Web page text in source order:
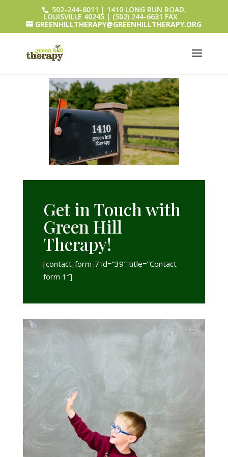
502-244-8011 | 1410 LONG RUN ROAD,
LOUISVILLE 40245 | (502) 244-6631 FAX
GREENHILLTHERAPY@GREENHILLTHERAPY.ORG
Get in Touch with
Green Hill
Therapy!
[contact-form-7 id=”39″ title=”Contact
form 1″]